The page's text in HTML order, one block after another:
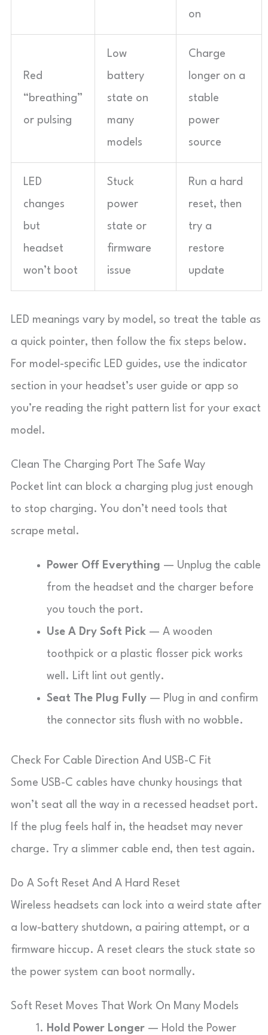
on
Red
“breathing”
or pulsing
Low
battery
state on
many
models
Charge
longer on a
stable
power
source
LED
changes
but
headset
won’t boot
Stuck
power
state or
firmware
issue
Run a hard
reset, then
try a
restore
update
LED meanings vary by model, so treat the table as
a quick pointer, then follow the fix steps below.
For model-specific LED guides, use the indicator
section in your headset’s user guide or app so
you’re reading the right pattern list for your exact
model.
Clean The Charging Port The Safe Way
Pocket lint can block a charging plug just enough
to stop charging. You don’t need tools that
scrape metal.
Power Off Everything — Unplug the cable
from the headset and the charger before
you touch the port.
Use A Dry Soft Pick — A wooden
toothpick or a plastic flosser pick works
well. Lift lint out gently.
Seat The Plug Fully — Plug in and confirm
the connector sits flush with no wobble.
Check For Cable Direction And USB-C Fit
Some USB-C cables have chunky housings that
won’t seat all the way in a recessed headset port.
If the plug feels half in, the headset may never
charge. Try a slimmer cable end, then test again.
Do A Soft Reset And A Hard Reset
Wireless headsets can lock into a weird state after
a low-battery shutdown, a pairing attempt, or a
firmware hiccup. A reset clears the stuck state so
the power system can boot normally.
Soft Reset Moves That Work On Many Models
Hold Power Longer — Hold the Power